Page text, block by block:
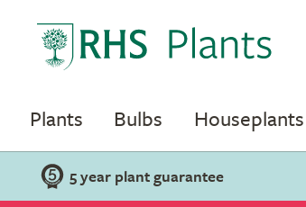
Plants Bulbs Houseplants
5 year plant guarantee